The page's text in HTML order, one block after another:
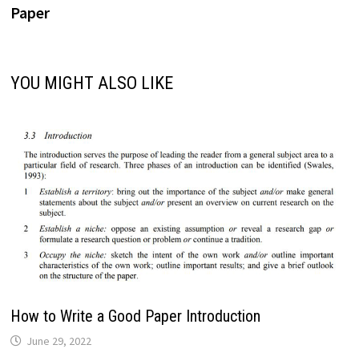
Paper
YOU MIGHT ALSO LIKE
How to Write a Good Paper Introduction
June 29, 2022